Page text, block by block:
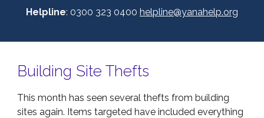
Helpline: 0300 323 0400 helpline@yanahelp.org
Building Site Thefts
This month has seen several thefts from building
sites again. Items targeted have included everything